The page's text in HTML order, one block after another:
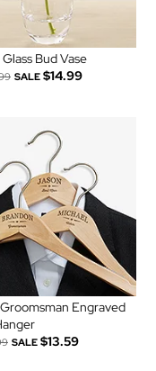
Bud Vase
SALE $14.99
Engraved
SALE $13.59